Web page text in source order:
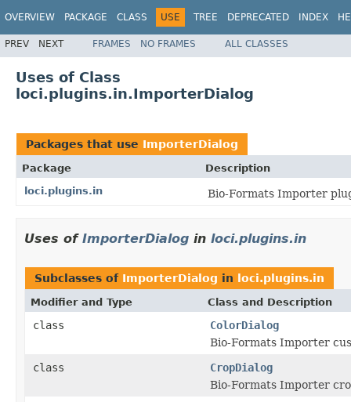
OVERVIEW PACKAGE CLASS USE TREE DEPRECATED INDEX
PREV NEXT FRAMES NO FRAMES ALL CLASSES
Uses of Class
loci.plugins.in.ImporterDialog
Packages that use ImporterDialog
Package
Description
loci.plugins.in
Bio-Formats Importer
Uses of ImporterDialog in loci.plugins.in
Subclasses of ImporterDialog in loci.plugins.in
Modifier and Type Class and Description
class
ColorDialog
Bio-Formats Importer
class
CropDialog
Bio-Formats Importer